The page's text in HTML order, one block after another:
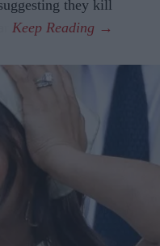
they kill